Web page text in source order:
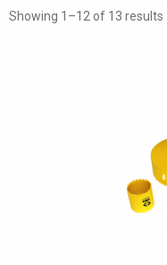
Showing 1–12 of 13 results